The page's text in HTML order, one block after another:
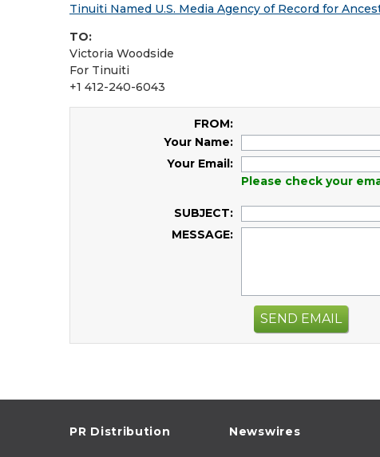
Tinuiti Named U.S. Media Agency of Record for
TO:
Victoria Woodside
For Tinuiti
+1 412-240-6043
FROM:
Your Name:
Your Email:
Please check your
SUBJECT:
MESSAGE:
SEND EMAIL
PR Distribution Newswires